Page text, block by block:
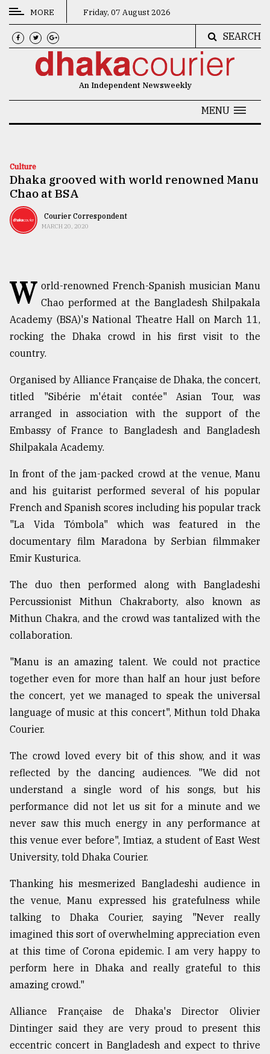
CATEGORIES
News
Technology
Nature
Human
TRENDING
Top
agrochemical
company
ready
to
expl
..
Sylhet
the
Khulna
..
August
03,
The
of
all
July
27,
2018
From
Tragedy
to
Triumph
17,
2018
ADVERTISE
MORE Friday, 07 August 2026
SEARCH
An Independent Newsweekly
MENU
Culture
Dhaka grooved with world renowned Manu
Chao at BSA
Courier Correspondent
MARCH 20, 2020
W orld-renowned French-Spanish musician Manu
Chao performed at the Bangladesh Shilpakala
Academy (BSA)'s National Theatre Hall on March 11,
rocking the Dhaka crowd in his first visit to the
country.
Organised by Alliance Française de Dhaka, the concert,
titled "Sibérie m'était contée" Asian Tour, was
arranged in association with the support of the
Embassy of France to Bangladesh and Bangladesh
Shilpakala Academy.
In front of the jam-packed crowd at the venue, Manu
and his guitarist performed several of his popular
French and Spanish scores including his popular track
"La Vida Tómbola" which was featured in the
documentary film Maradona by Serbian filmmaker
Emir Kusturica.
The duo then performed along with Bangladeshi
Percussionist Mithun Chakraborty, also known as
Mithun Chakra, and the crowd was tantalized with the
collaboration.
"Manu is an amazing talent. We could not practice
together even for more than half an hour just before
the concert, yet we managed to speak the universal
language of music at this concert", Mithun told Dhaka
Courier.
The crowd loved every bit of this show, and it was
reflected by the dancing audiences. "We did not
understand a single word of his songs, but his
performance did not let us sit for a minute and we
never saw this much energy in any performance at
this venue ever before", Imtiaz, a student of East West
University, told Dhaka Courier.
Thanking his mesmerized Bangladeshi audience in
the venue, Manu expressed his gratefulness while
talking to Dhaka Courier, saying "Never really
imagined this sort of overwhelming appreciation even
at this time of Corona epidemic. I am very happy to
perform here in Dhaka and really grateful to this
amazing crowd."
Alliance Française de Dhaka's Director Olivier
Dintinger said they are very proud to present this
eccentric concert in Bangladesh and expect to thrive